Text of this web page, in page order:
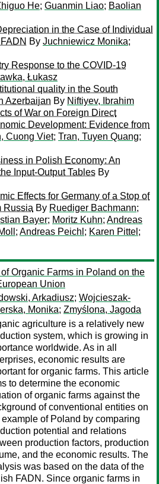
He; Guanmin Liao; Baolian
in the Case of Individual
By Juchniewicz Monika;
Response to the COVID-19
Łukasz
quality in the South
Azerbaijan By Niftiyev, Ibrahim
of War on Foreign Direct
Development: Evidence from
Cuong Viet; Tran, Tuyen Quang;
in Polish Economy: An
Input-Output Tables By
Effects for Germany of a Stop of
Russia By Ruediger Bachmann;
Bayer; Moritz Kuhn; Andreas
; Andreas Peichl ; Karen Pittel ;
Organic Farms in Poland on the
Union
Arkadiusz; Wojcieszak-
Monika; Zmyślona, Jagoda
agriculture is a relatively new
system, which is growing in
worldwide. As in all
economic results are
for organic farms. This article
to determine the economic
of organic farms against the
of conventional entities on
example of Poland by comparing
potential and relations
production factors, production
and the economic results. The
was based on the data of the
FADN. Since organic farms in